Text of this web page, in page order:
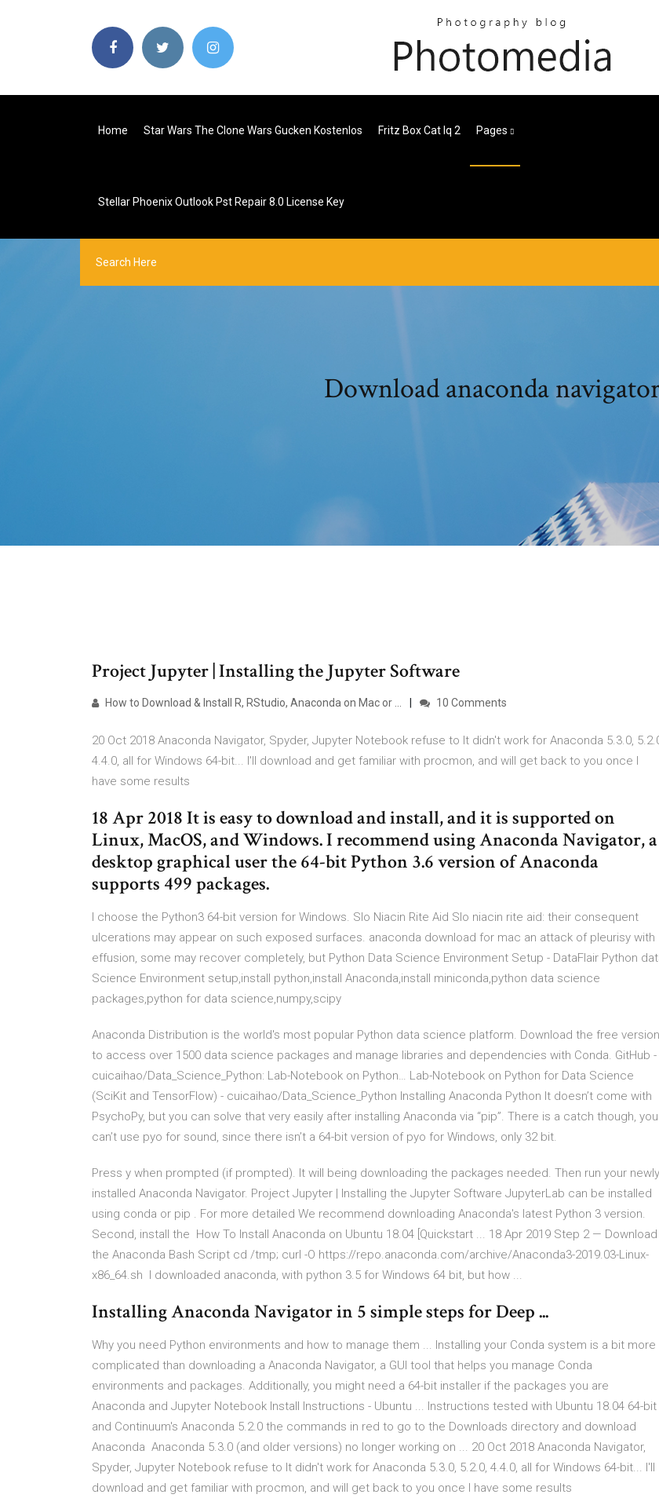
Home Star Wars The Clone Wars Gucken Kostenlos Fritz Box Cat Iq 2 Pages
Stellar Phoenix Outlook Pst Repair 8.0 License Key
Download anaconda
Project Jupyter | Installing the Jupyter Software
How to Download & Install R, RStudio, Anaconda on Mac or ... 10 Comments
20 Oct 2018 Anaconda Navigator, Spyder, Jupyter Notebook refuse to It didn't work for Anaconda 5.3.0,
4.4.0, all for Windows 64-bit... I'll download and get familiar with procmon, and will get back to you once I
have some results
18 Apr 2018 It is easy to download and install, and it is supported on
Linux, MacOS, and Windows. I recommend using Anaconda Navigator, a
desktop graphical user the 64-bit Python 3.6 version of Anaconda
supports 499 packages.
I choose the Python3 64-bit version for Windows. Slo Niacin Rite Aid Slo niacin rite aid: their consequent
ulcerations may appear on such exposed surfaces. anaconda download for mac an attack of pleurisy with
effusion, some may recover completely, but Python Data Science Environment Setup - DataFlair Python
Science Environment setup,install python,install Anaconda,install miniconda,python data science
packages,python for data science,numpy,scipy
Anaconda Distribution is the world's most popular Python data science platform. Download the free version
to access over 1500 data science packages and manage libraries and dependencies with Conda. GitHub -
cuicaihao/Data_Science_Python: Lab-Notebook on Python… Lab-Notebook on Python for Data Science
(SciKit and TensorFlow) - cuicaihao/Data_Science_Python Installing Anaconda Python It doesn’t come with
PsychoPy, but you can solve that very easily after installing Anaconda via “pip”. There is a catch though, you
can’t use pyo for sound, since there isn’t a 64-bit version of pyo for Windows, only 32 bit.
Press y when prompted (if prompted). It will being downloading the packages needed. Then run your newly
installed Anaconda Navigator. Project Jupyter | Installing the Jupyter Software JupyterLab can be installed
using conda or pip . For more detailed We recommend downloading Anaconda's latest Python 3 version.
Second, install the How To Install Anaconda on Ubuntu 18.04 [Quickstart ... 18 Apr 2019 Step 2 — Download
the Anaconda Bash Script cd /tmp; curl -O https://repo.anaconda.com/archive/Anaconda3-2019.03-Linux-
x86_64.sh I downloaded anaconda, with python 3.5 for Windows 64 bit, but how ...
Installing Anaconda Navigator in 5 simple steps for Deep ...
Why you need Python environments and how to manage them ... Installing your Conda system is a bit more
complicated than downloading a Anaconda Navigator, a GUI tool that helps you manage Conda
environments and packages. Additionally, you might need a 64-bit installer if the packages you are
Anaconda and Jupyter Notebook Install Instructions - Ubuntu ... Instructions tested with Ubuntu 18.04 64-bit
and Continuum's Anaconda 5.2.0 the commands in red to go to the Downloads directory and download
Anaconda Anaconda 5.3.0 (and older versions) no longer working on ... 20 Oct 2018 Anaconda Navigator,
Spyder, Jupyter Notebook refuse to It didn't work for Anaconda 5.3.0, 5.2.0, 4.4.0, all for Windows 64-bit... I'll
download and get familiar with procmon, and will get back to you once I have some results